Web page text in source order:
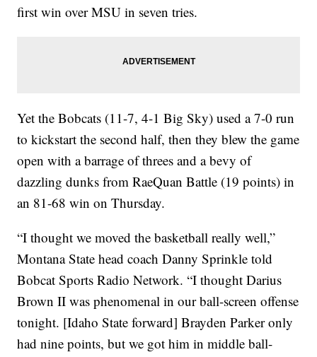
first win over MSU in seven tries.
Yet the Bobcats (11-7, 4-1 Big Sky) used a 7-0 run
to kickstart the second half, then they blew the game
open with a barrage of threes and a bevy of
dazzling dunks from RaeQuan Battle (19 points) in
an 81-68 win on Thursday.
“I thought we moved the basketball really well,”
Montana State head coach Danny Sprinkle told
Bobcat Sports Radio Network. “I thought Darius
Brown II was phenomenal in our ball-screen offense
tonight. [Idaho State forward] Brayden Parker only
had nine points, but we got him in middle ball-